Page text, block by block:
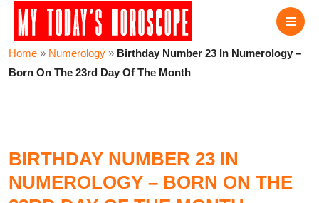
Home » Numerology » Birthday Number 23 In Numerology –
Born On The 23rd Day Of The Month
BIRTHDAY NUMBER 23 IN
NUMEROLOGY – BORN ON THE